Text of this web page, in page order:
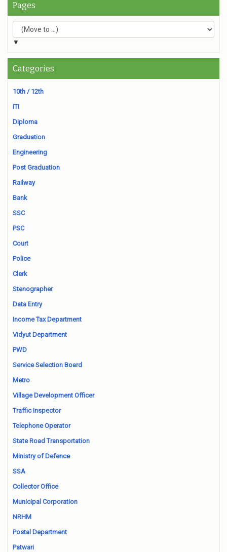
Pages
▼
Categories
10th / 12th
ITI
Diploma
Graduation
Engineering
Post Graduation
Railway
Bank
SSC
PSC
Court
Police
Clerk
Stenographer
Data Entry
Income Tax Department
Vidyut Department
PWD
Service Selection Board
Metro
Village Development Officer
Traffic Inspector
Telephone Operator
State Road Transportation
Ministry of Defence
SSA
Collector Office
Municipal Corporation
NRHM
Postal Department
Patwari